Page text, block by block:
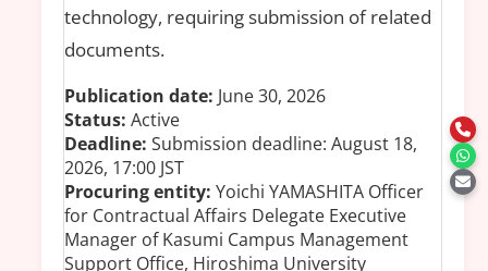
technology, requiring submission of related
documents.
Publication date: June 30, 2026
Status: Active
Deadline: Submission deadline: August 18,
2026, 17:00 JST
Procuring entity: Yoichi YAMASHITA Officer
for Contractual Affairs Delegate Executive
Manager of Kasumi Campus Management
Support Office, Hiroshima University